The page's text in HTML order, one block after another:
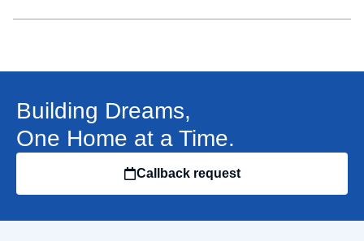
Building Dreams,
One Home at a Time.
Callback request